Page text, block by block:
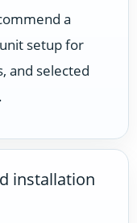
a
setup for
and selected
installation